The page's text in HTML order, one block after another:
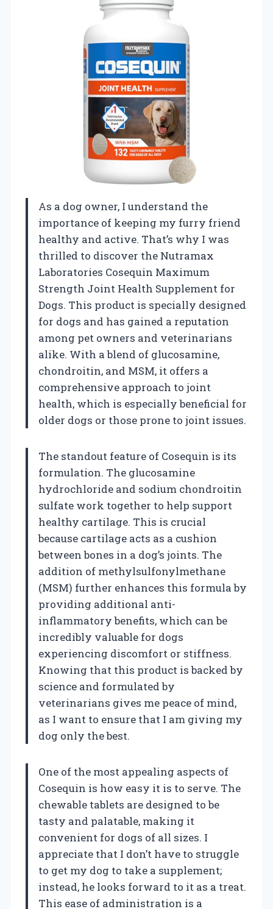
As a dog owner, I understand the
importance of keeping my furry friend
healthy and active. That’s why I was
thrilled to discover the Nutramax
Laboratories Cosequin Maximum
Strength Joint Health Supplement for
Dogs. This product is specially designed
for dogs and has gained a reputation
among pet owners and veterinarians
alike. With a blend of glucosamine,
chondroitin, and MSM, it offers a
comprehensive approach to joint
health, which is especially beneficial for
older dogs or those prone to joint issues.
The standout feature of Cosequin is its
formulation. The glucosamine
hydrochloride and sodium chondroitin
sulfate work together to help support
healthy cartilage. This is crucial
because cartilage acts as a cushion
between bones in a dog’s joints. The
addition of methylsulfonylmethane
(MSM) further enhances this formula by
providing additional anti-
inflammatory benefits, which can be
incredibly valuable for dogs
experiencing discomfort or stiffness.
Knowing that this product is backed by
science and formulated by
veterinarians gives me peace of mind,
as I want to ensure that I am giving my
dog only the best.
One of the most appealing aspects of
Cosequin is how easy it is to serve. The
chewable tablets are designed to be
tasty and palatable, making it
convenient for dogs of all sizes. I
appreciate that I don’t have to struggle
to get my dog to take a supplement;
instead, he looks forward to it as a treat.
This ease of administration is a